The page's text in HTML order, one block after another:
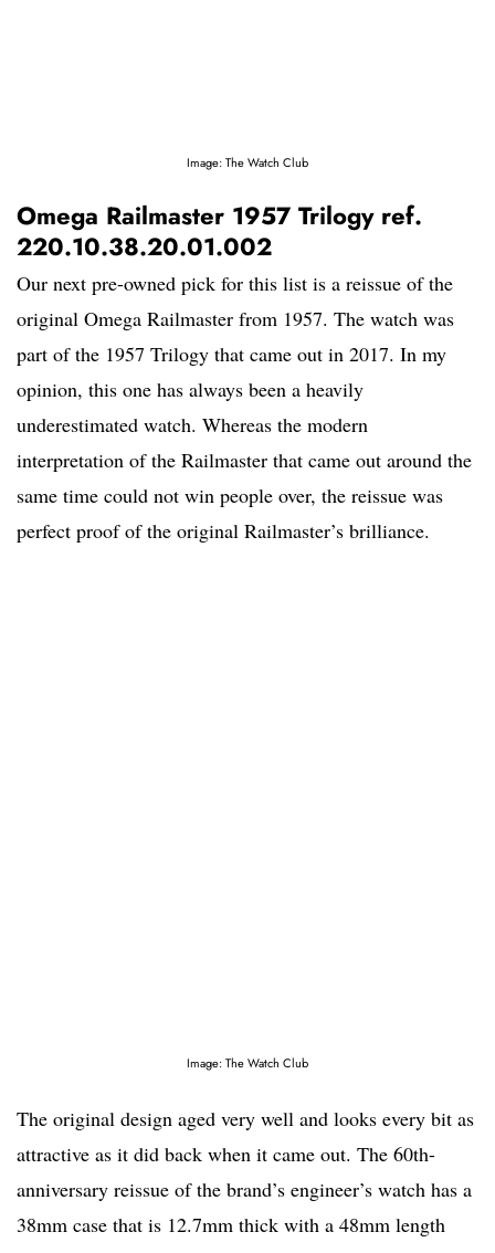
Image: The Watch Club
Omega Railmaster 1957 Trilogy ref.
220.10.38.20.01.002
Our next pre-owned pick for this list is a reissue of the
original Omega Railmaster from 1957. The watch was
part of the 1957 Trilogy that came out in 2017. In my
opinion, this one has always been a heavily
underestimated watch. Whereas the modern
interpretation of the Railmaster that came out around the
same time could not win people over, the reissue was
perfect proof of the original Railmaster’s brilliance.
Image: The Watch Club
The original design aged very well and looks every bit as
attractive as it did back when it came out. The 60th-
anniversary reissue of the brand’s engineer’s watch has a
38mm case that is 12.7mm thick with a 48mm length